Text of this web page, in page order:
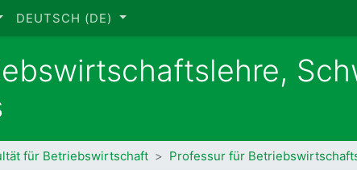
DEUTSCH ‎(DE)‎
für Betriebswirtschaft Professur für